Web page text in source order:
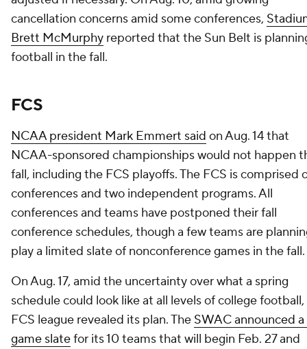
cancellation concerns amid some conferences,
Brett McMurphy reported that the Sun Belt is
football in the fall.
FCS
NCAA president Mark Emmert said on Aug. 14 that
NCAA-sponsored championships would not happen
fall, including the FCS playoffs. The FCS is comprised
conferences and two independent programs. All
conferences and teams have postponed their fall
conference schedules, though a few teams are
play a limited slate of nonconference games in the fall.
On Aug. 17, amid the uncertainty over what a spring
schedule could look like at all levels of college
FCS league revealed its plan. The SWAC announced
game slatefor its 10 teams that will begin Feb. 27 and